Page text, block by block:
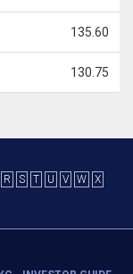
135.60
130.75
R S T U V W
X